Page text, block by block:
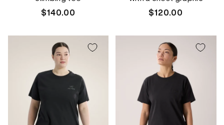
Regular
$140.00
Regular
$120.00